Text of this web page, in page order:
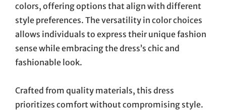
colors, offering options that align with different
style preferences. The versatility in color choices
allows individuals to express their unique fashion
sense while embracing the dress’s chic and
fashionable look.
Crafted from quality materials, this dress
prioritizes comfort without compromising style.